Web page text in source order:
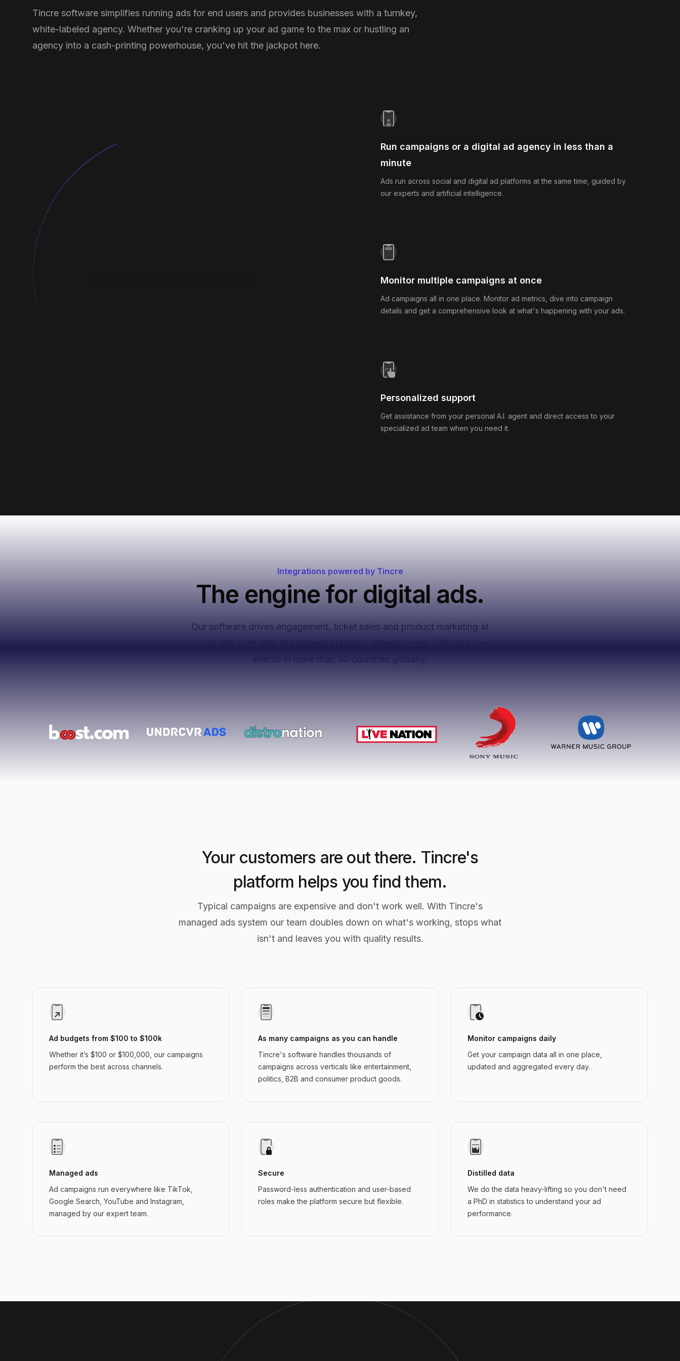
Tincre software simplifies running ads for end users and provides businesses with a turnkey,
white-labeled agency. Whether you're cranking up your ad game to the max or hustling an
agency into a cash-printing powerhouse, you've hit the jackpot here.
Run campaigns or a digital ad agency in less than a
minute
Ads run across social and digital ad platforms at the same time, guided by
our experts and artificial intelligence.
Monitor multiple campaigns at once
Ad campaigns all in one place. Monitor ad metrics, dive into campaign
details and get a comprehensive look at what's happening with your ads.
Personalized support
Get assistance from your personal A.I. agent and direct access to your
specialized ad team when you need it.
Great Expectations Launch
Submit campaign
Integrations powered by Tincre
The engine for digital ads.
Our software drives engagement, ticket sales and product marketing at
Your customers are out there. Tincre's
platform helps you find them.
Typical campaigns are expensive and don't work well. With Tincre's
managed ads system our team doubles down on what's working, stops what
isn't and leaves you with quality results.
Ad budgets from $100 to $100k
Whether it’s $100 or $100,000, our campaigns
perform the best across channels.
As many campaigns as you can handle
Tincre's software handles thousands of
campaigns across verticals like entertainment,
politics, B2B and consumer product goods.
Monitor campaigns daily
Get your campaign data all in one place,
updated and aggregated every day.
Managed ads
Ad campaigns run everywhere like TikTok,
Google Search, YouTube and Instagram,
managed by our expert team.
Secure
Password-less authentication and user-based
roles make the platform secure but flexible.
Distilled data
We do the data heavy-lifting so you don't need
a PhD in statistics to understand your ad
performance.